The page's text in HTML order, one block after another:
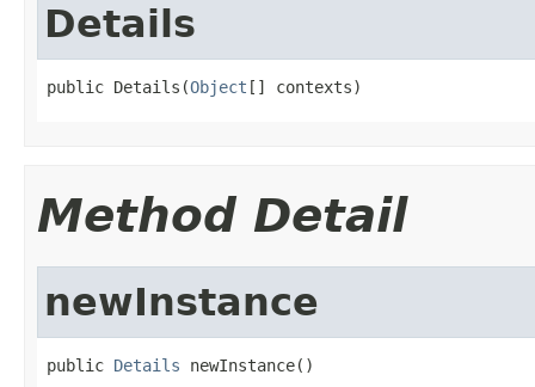
Details
public Details(Object [] contexts)
Method Detail
newInstance
public Details newInstance()